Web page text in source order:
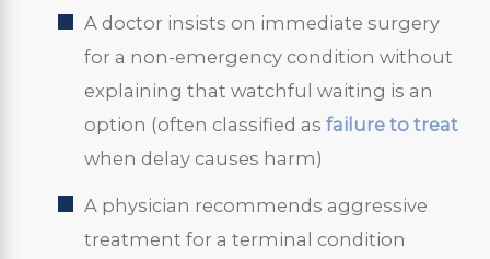
A doctor insists on immediate surgery
for a non-emergency condition without
explaining that watchful waiting is an
option (often classified asfailure to treat
when delay causes harm)
A physician recommends aggressive
treatment for a terminal condition